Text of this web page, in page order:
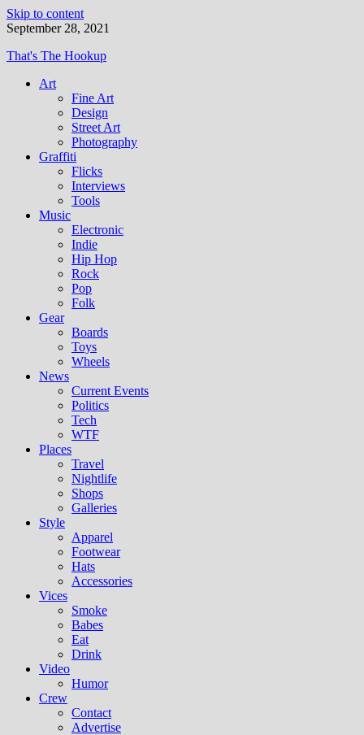
Skip to content
September 28, 2021
That's The Hookup
Art
Fine Art
Design
Street Art
Photography
Graffiti
Flicks
Interviews
Tools
Music
Electronic
Indie
Hip Hop
Rock
Pop
Folk
Gear
Boards
Toys
Wheels
News
Current Events
Politics
Tech
WTF
Places
Travel
Nightlife
Shops
Galleries
Style
Apparel
Footwear
Hats
Accessories
Vices
Smoke
Babes
Eat
Drink
Video
Humor
Crew
Contact
Advertise